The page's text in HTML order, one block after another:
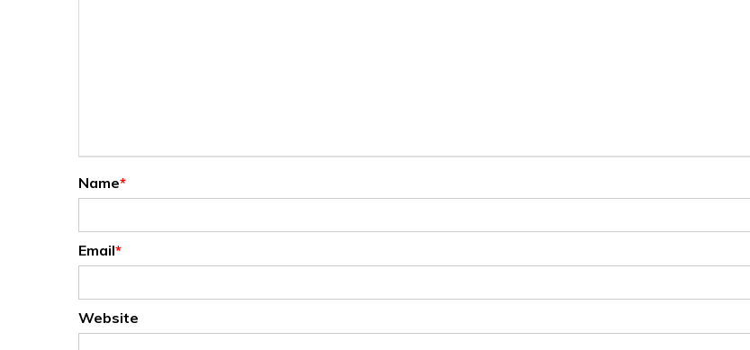
Name*
Email*
Website